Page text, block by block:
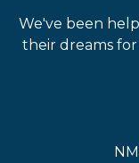
We've been
their dreams